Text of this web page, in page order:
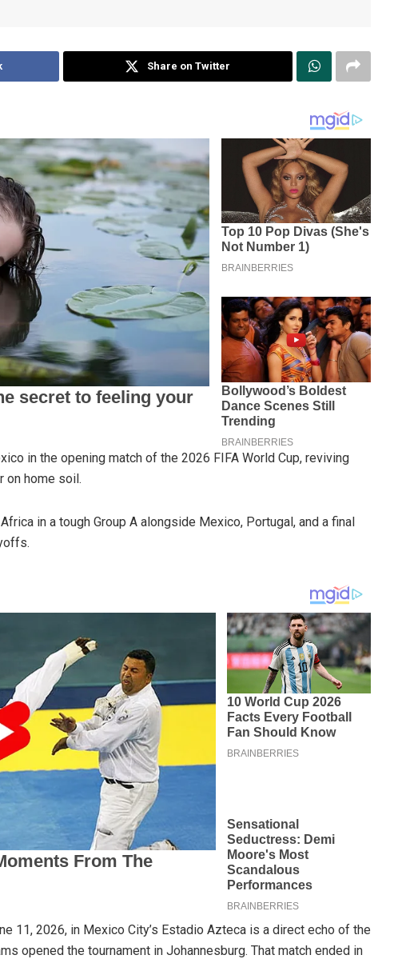
Share on Twitter
in the opening match of the 2026 FIFA World Cup, reviving
on home soil.
in a tough Group A alongside Mexico, Portugal, and a final
11, 2026, in Mexico City’s Estadio Azteca is a direct echo of the
opened the tournament in Johannesburg. That match ended in